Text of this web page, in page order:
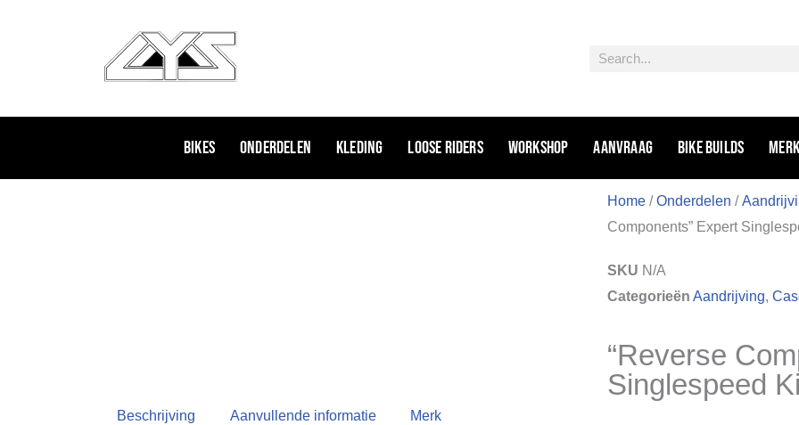
Zoeken
Bikes Onderdelen Kleding Loose riders Workshop Aanvraag Bike Builds
Beschrijving Aanvullende informatie Merk
Home /Onderdelen /
Components” Expert
SKU N/A
Categorieën Aandrijving,
“Reverse
Singlespeed